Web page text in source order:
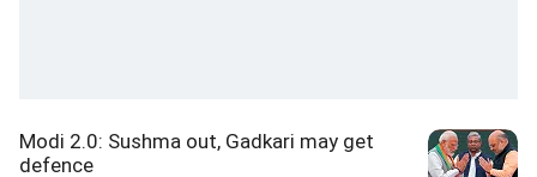
Modi 2.0: Sushma out, Gadkari may get
defence